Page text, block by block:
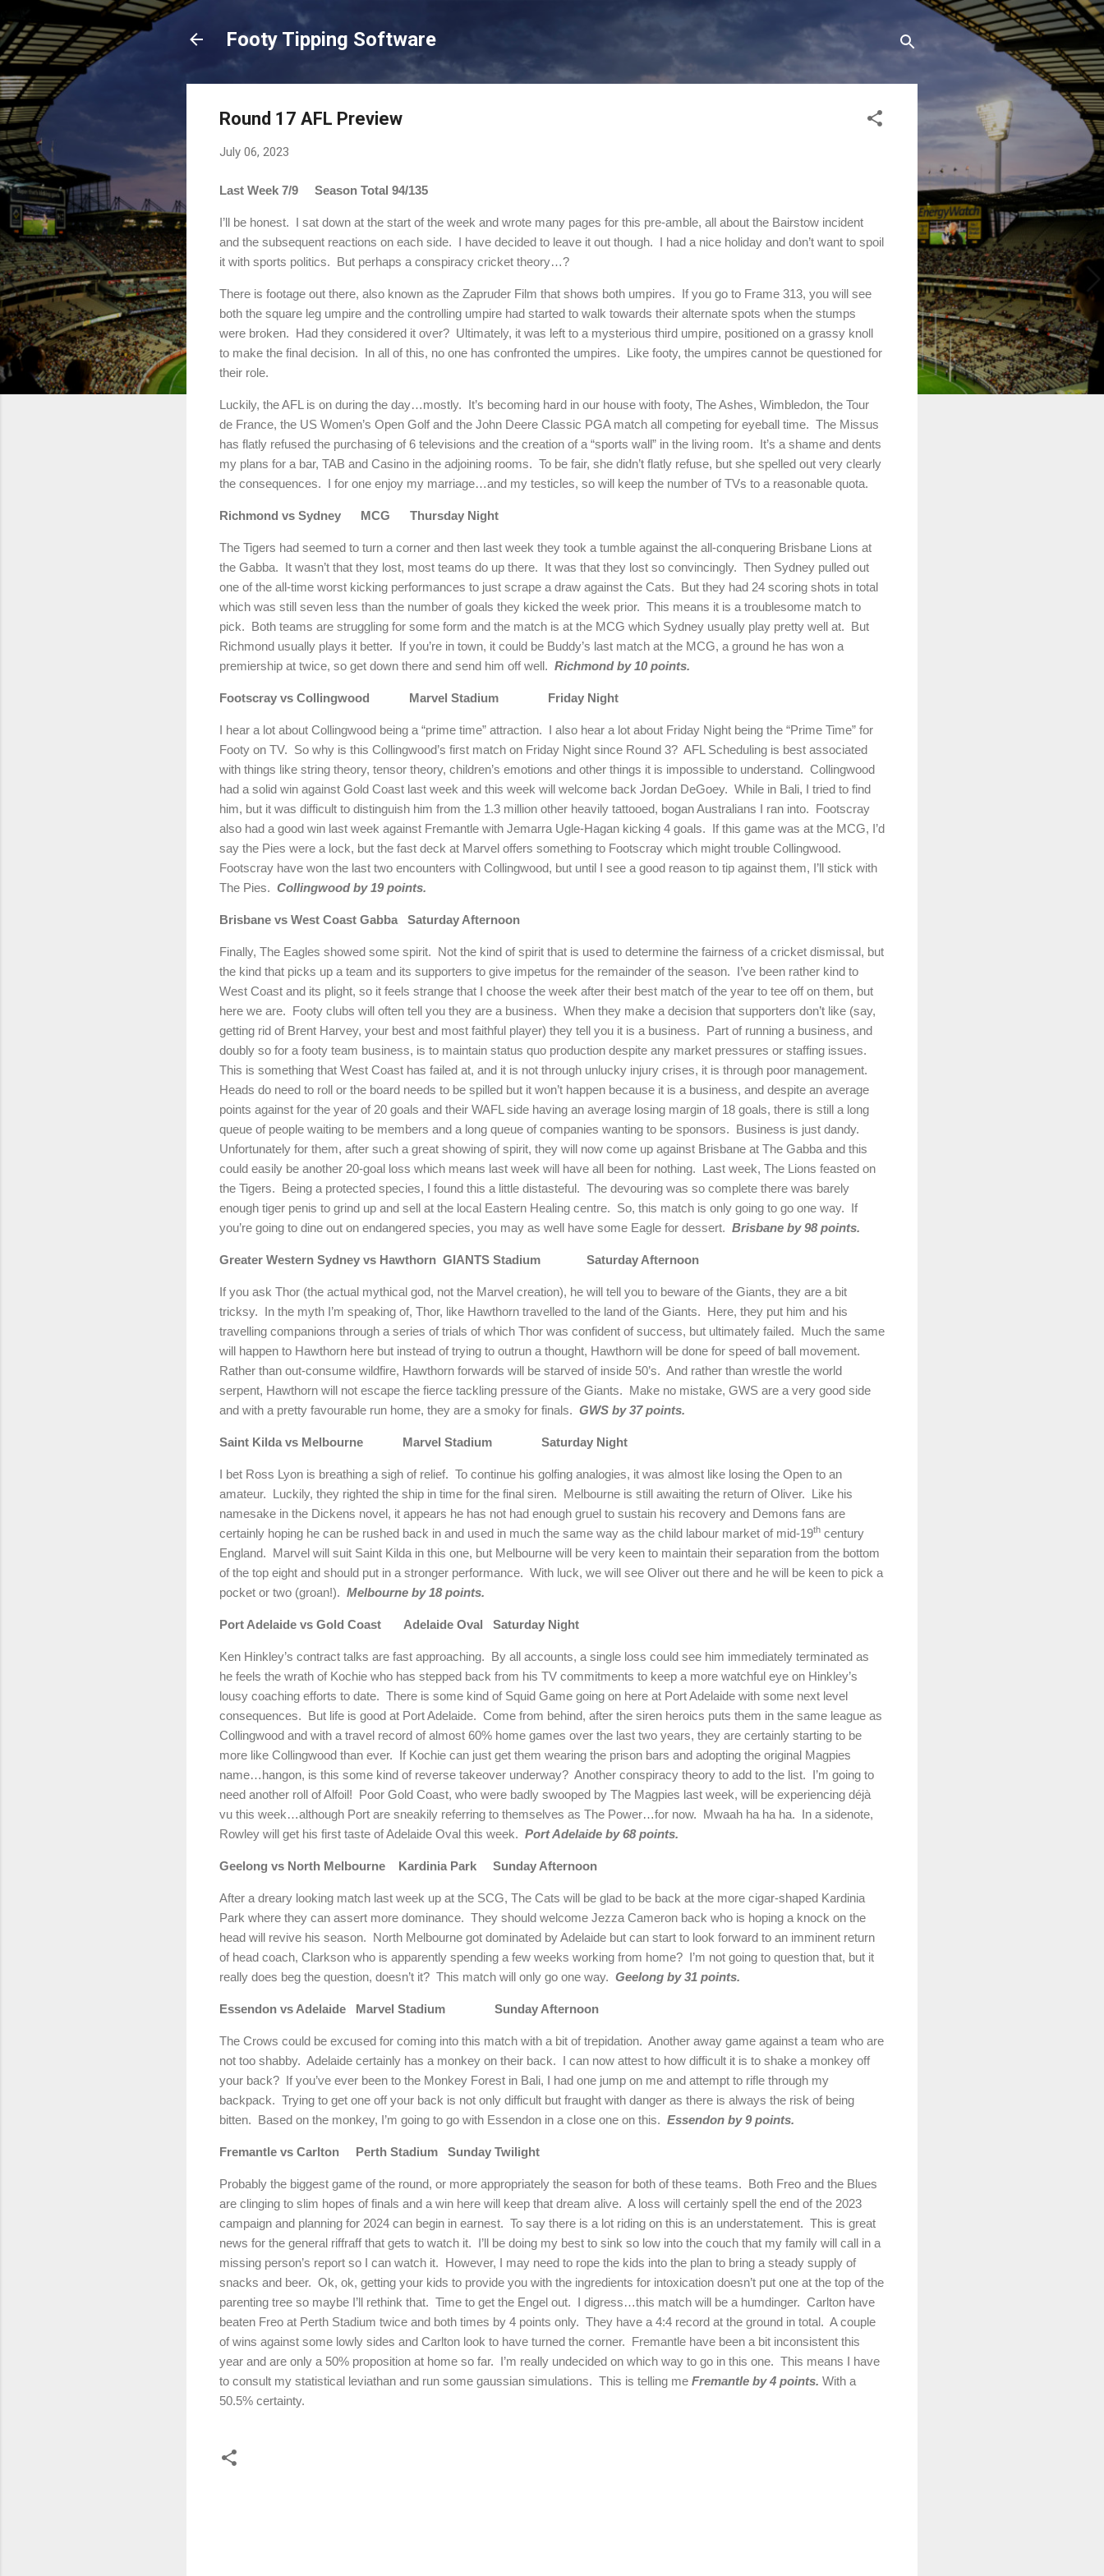
Footy Tipping Software
Round 17 AFL Preview
July 06, 2023
Last Week 7/9 Season Total 94/135
I’ll be honest. I sat down at the start of the week and wrote many pages for this pre-amble, all about the Bairstow incident
and the subsequent reactions on each side. I have decided to leave it out though. I had a nice holiday and don’t want to spoil
it with sports politics. But perhaps a conspiracy cricket theory…?
There is footage out there, also known as the Zapruder Film that shows both umpires. If you go to Frame 313, you will see
both the square leg umpire and the controlling umpire had started to walk towards their alternate spots when the stumps
were broken. Had they considered it over? Ultimately, it was left to a mysterious third umpire, positioned on a grassy knoll
to make the final decision. In all of this, no one has confronted the umpires. Like footy, the umpires cannot be questioned for
their role.
Luckily, the AFL is on during the day…mostly. It’s becoming hard in our house with footy, The Ashes, Wimbledon, the Tour
de France, the US Women’s Open Golf and the John Deere Classic PGA match all competing for eyeball time. The Missus
has flatly refused the purchasing of 6 televisions and the creation of a “sports wall” in the living room. It’s a shame and dents
my plans for a bar, TAB and Casino in the adjoining rooms. To be fair, she didn’t flatly refuse, but she spelled out very clearly
the consequences. I for one enjoy my marriage…and my testicles, so will keep the number of TVs to a reasonable quota.
Richmond vs Sydney MCG Thursday Night
The Tigers had seemed to turn a corner and then last week they took a tumble against the all-conquering Brisbane Lions at
the Gabba. It wasn’t that they lost, most teams do up there. It was that they lost so convincingly. Then Sydney pulled out
one of the all-time worst kicking performances to just scrape a draw against the Cats. But they had 24 scoring shots in total
which was still seven less than the number of goals they kicked the week prior. This means it is a troublesome match to
pick. Both teams are struggling for some form and the match is at the MCG which Sydney usually play pretty well at. But
Richmond usually plays it better. If you’re in town, it could be Buddy’s last match at the MCG, a ground he has won a
premiership at twice, so get down there and send him off well. Richmondby 10 points.
Footscray vs Collingwood Marvel Stadium Friday Night
I hear a lot about Collingwood being a “prime time” attraction. I also hear a lot about Friday Night being the “Prime Time” for
Footy on TV. So why is this Collingwood’s first match on Friday Night since Round 3? AFL Scheduling is best associated
with things like string theory, tensor theory, children’s emotions and other things it is impossible to understand. Collingwood
had a solid win against Gold Coast last week and this week will welcome back Jordan DeGoey. While in Bali, I tried to find
him, but it was difficult to distinguish him from the 1.3 million other heavily tattooed, bogan Australians I ran into. Footscray
also had a good win last week against Fremantle with Jemarra Ugle-Hagan kicking 4 goals. If this game was at the MCG, I’d
say the Pies were a lock, but the fast deck at Marvel offers something to Footscray which might trouble Collingwood.
Footscray have won the last two encounters with Collingwood, but until I see a good reason to tip against them, I’ll stick with
The Pies. Collingwood by 19 points.
Brisbane vs West Coast Gabba Saturday Afternoon
Finally, The Eagles showed some spirit. Not the kind of spirit that is used to determine the fairness of a cricket dismissal, but
the kind that picks up a team and its supporters to give impetus for the remainder of the season. I’ve been rather kind to
West Coast and its plight, so it feels strange that I choose the week after their best match of the year to tee off on them, but
here we are. Footy clubs will often tell you they are a business. When they make a decision that supporters don’t like (say,
getting rid of Brent Harvey, your best and most faithful player) they tell you it is a business. Part of running a business, and
doubly so for a footy team business, is to maintain status quo production despite any market pressures or staffing issues.
This is something that West Coast has failed at, and it is not through unlucky injury crises, it is through poor management.
Heads do need to roll or the board needs to be spilled but it won’t happen because it is a business, and despite an average
points against for the year of 20 goals and their WAFL side having an average losing margin of 18 goals, there is still a long
queue of people waiting to be members and a long queue of companies wanting to be sponsors. Business is just dandy.
Unfortunately for them, after such a great showing of spirit, they will now come up against Brisbane at The Gabba and this
could easily be another 20-goal loss which means last week will have all been for nothing. Last week, The Lions feasted on
the Tigers. Being a protected species, I found this a little distasteful. The devouring was so complete there was barely
enough tiger penis to grind up and sell at the local Eastern Healing centre. So, this match is only going to go one way. If
you’re going to dine out on endangered species, you may as well have some Eagle for dessert. Brisbane by 98 points.
Greater Western Sydney vs Hawthorn GIANTS Stadium Saturday Afternoon
If you ask Thor (the actual mythical god, not the Marvel creation), he will tell you to beware of the Giants, they are a bit
tricksy. In the myth I’m speaking of, Thor, like Hawthorn travelled to the land of the Giants. Here, they put him and his
travelling companions through a series of trials of which Thor was confident of success, but ultimately failed. Much the same
will happen to Hawthorn here but instead of trying to outrun a thought, Hawthorn will be done for speed of ball movement.
Rather than out-consume wildfire, Hawthorn forwards will be starved of inside 50’s. And rather than wrestle the world
serpent, Hawthorn will not escape the fierce tackling pressure of the Giants. Make no mistake, GWS are a very good side
and with a pretty favourable run home, they are a smoky for finals. GWS by 37 points.
Saint Kilda vs Melbourne Marvel Stadium Saturday Night
I bet Ross Lyon is breathing a sigh of relief. To continue his golfing analogies, it was almost like losing the Open to an
amateur. Luckily, they righted the ship in time for the final siren. Melbourne is still awaiting the return of Oliver. Like his
namesake in the Dickens novel, it appears he has not had enough gruel to sustain his recovery and Demons fans are
certainly hoping he can be rushed back in and used in much the same way as the child labour market of mid-19th century
England. Marvel will suit Saint Kilda in this one, but Melbourne will be very keen to maintain their separation from the bottom
of the top eight and should put in a stronger performance. With luck, we will see Oliver out there and he will be keen to pick a
pocket or two (groan!). Melbourne by 18 points.
Port Adelaide vs Gold Coast Adelaide Oval Saturday Night
Ken Hinkley’s contract talks are fast approaching. By all accounts, a single loss could see him immediately terminated as
he feels the wrath of Kochie who has stepped back from his TV commitments to keep a more watchful eye on Hinkley’s
lousy coaching efforts to date. There is some kind of Squid Game going on here at Port Adelaide with some next level
consequences. But life is good at Port Adelaide. Come from behind, after the siren heroics puts them in the same league as
Collingwood and with a travel record of almost 60% home games over the last two years, they are certainly starting to be
more like Collingwood than ever. If Kochie can just get them wearing the prison bars and adopting the original Magpies
name…hangon, is this some kind of reverse takeover underway? Another conspiracy theory to add to the list. I’m going to
need another roll of Alfoil! Poor Gold Coast, who were badly swooped by The Magpies last week, will be experiencing déjà
vu this week…although Port are sneakily referring to themselves as The Power…for now. Mwaah ha ha ha. In a sidenote,
Rowley will get his first taste of Adelaide Oval this week. PortAdelaide by 68 points.
Geelong vs North Melbourne Kardinia Park Sunday Afternoon
After a dreary looking match last week up at the SCG, The Cats will be glad to be back at the more cigar-shaped Kardinia
Park where they can assert more dominance. They should welcome Jezza Cameron back who is hoping a knock on the
head will revive his season. North Melbourne got dominated byAdelaide but can start to look forward to an imminent return
of head coach, Clarkson who is apparently spending a few weeks working from home? I’m not going to question that, but it
really does beg the question, doesn’t it? This match will only go one way. Geelong by 31 points.
Essendon vs Adelaide Marvel Stadium Sunday Afternoon
The Crows could be excused for coming into this match with a bit of trepidation. Another away game against a team who are
not too shabby. Adelaide certainly has a monkey on their back. I can now attest to how difficult it is to shake a monkey off
your back? If you’ve ever been to the Monkey Forest in Bali, I had one jump on me and attempt to rifle through my
backpack. Trying to get one off your back is not only difficult but fraught with danger as there is always the risk of being
bitten. Based on the monkey, I’m going to go with Essendon in a close one on this. Essendon by 9 points.
Fremantle vs Carlton Perth Stadium Sunday Twilight
Probably the biggest game of the round, or more appropriately the season for both of these teams. Both Freo and the Blues
are clinging to slim hopes of finals and a win here will keep that dream alive. A loss will certainly spell the end of the 2023
campaign and planning for 2024 can begin in earnest. To say there is a lot riding on this is an understatement. This is great
news for the general riffraff that gets to watch it. I’ll be doing my best to sink so low into the couch that my family will call in a
missing person’s report so I can watch it. However, I may need to rope the kids into the plan to bring a steady supply of
snacks and beer. Ok, ok, getting your kids to provide you with the ingredients for intoxication doesn’t put one at the top of the
parenting tree so maybe I’ll rethink that. Time to get the Engel out. I digress…this match will be a humdinger. Carlton have
beaten Freo at Perth Stadium twice and both times by 4 points only. They have a 4:4 record at the ground in total. A couple
of wins against some lowly sides and Carlton look to have turned the corner. Fremantle have been a bit inconsistent this
year and are only a 50% proposition at home so far. I’m really undecided on which way to go in this one. This means I have
to consult my statistical leviathan and run some gaussian simulations. This is telling me Fremantle by 4 points. With a
50.5% certainty.